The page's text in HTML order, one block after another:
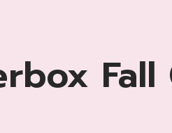
Fall